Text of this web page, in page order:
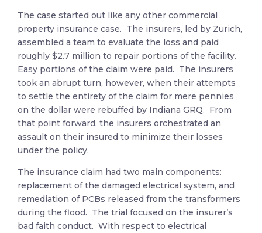
The case started out like any other commercial
property insurance case. The insurers, led by Zurich,
assembled a team to evaluate the loss and paid
roughly $2.7 million to repair portions of the facility.
Easy portions of the claim were paid. The insurers
took an abrupt turn, however, when their attempts
to settle the entirety of the claim for mere pennies
on the dollar were rebuffed by Indiana GRQ. From
that point forward, the insurers orchestrated an
assault on their insured to minimize their losses
under the policy.
The insurance claim had two main components:
replacement of the damaged electrical system, and
remediation of PCBs released from the transformers
during the flood. The trial focused on the insurer’s
bad faith conduct. With respect to electrical